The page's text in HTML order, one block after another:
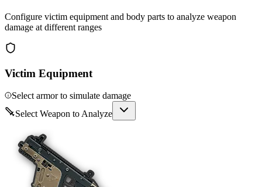
Configure victim equipment and body parts to analyze weapon
damage at different ranges
Victim Equipment
Select armor to simulate damage
Select Weapon to Analyze